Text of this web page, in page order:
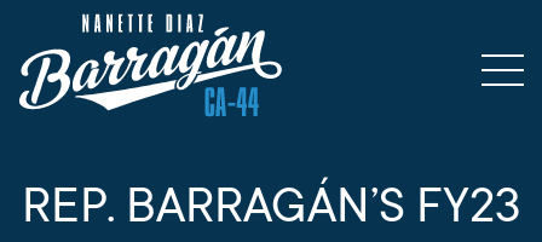
REP. BARRAGÁN’S FY23